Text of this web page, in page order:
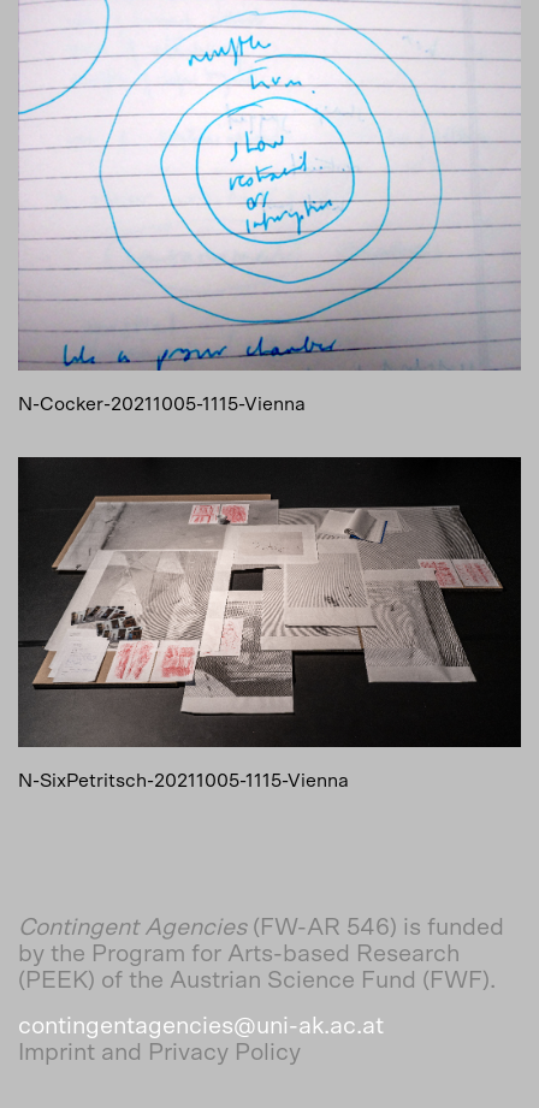
N-Cocker-20211005-1115-Vienna
N-SixPetritsch-20211005-1115-Vienna
Contingent Agencies(FW-AR 546) is funded
by the Program for Arts-based Research
(PEEK) of the Austrian Science Fund (FWF).
contingentagencies@uni-ak.ac.at
Imprint and Privacy Policy